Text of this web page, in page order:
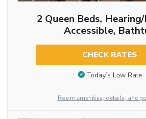
2 Queen Beds,
Accessible,
CHECK RATES
Today’s Low Rate
Room amenities, details, and